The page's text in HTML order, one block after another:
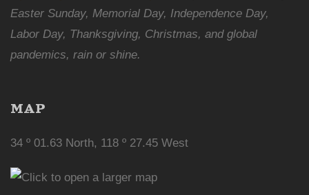
Easter Sunday, Memorial Day, Independence Day,
Labor Day, Thanksgiving, Christmas, and global
pandemics, rain or shine.
MAP
34 º 01.63 North, 118 º 27.45 West